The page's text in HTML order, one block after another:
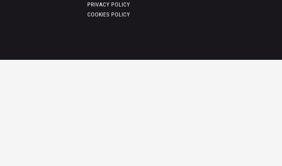
PRIVACY POLICY
COOKIES POLICY